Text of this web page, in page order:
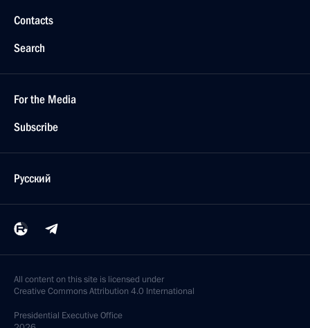
Contacts
Search
For the Media
Subscribe
Русский
All content on this site is licensed under
Creative Commons Attribution 4.0 International
Presidential Executive Office